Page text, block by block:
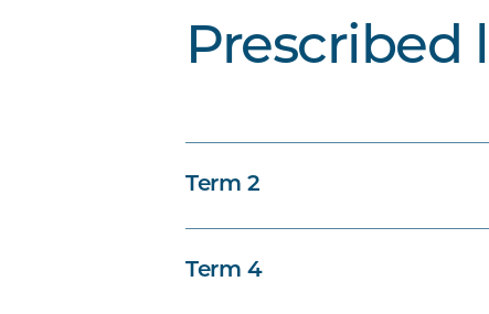
Prescribed
Term 2
Term 4